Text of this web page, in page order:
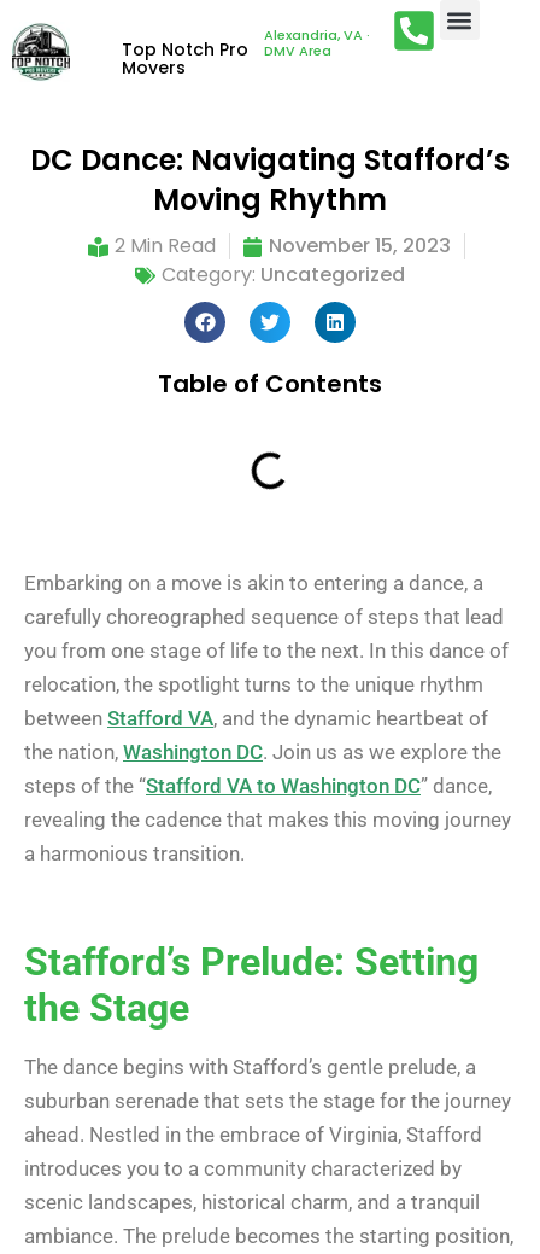
Top Notch Pro
Movers
Alexandria, VA ·
DMV Area
DC Dance: Navigating Stafford’s
Moving Rhythm
2 Min Read
November 15, 2023
Category: Uncategorized
Table of Contents
Embarking on a move is akin to entering a dance, a
carefully choreographed sequence of steps that lead
you from one stage of life to the next. In this dance of
relocation, the spotlight turns to the unique rhythm
between Stafford VA, and the dynamic heartbeat of
the nation, Washington DC. Join us as we explore the
steps of the “Stafford VA to Washington DC” dance,
revealing the cadence that makes this moving journey
a harmonious transition.
Stafford’s Prelude: Setting
the Stage
The dance begins with Stafford’s gentle prelude, a
suburban serenade that sets the stage for the journey
ahead. Nestled in the embrace of Virginia, Stafford
introduces you to a community characterized by
scenic landscapes, historical charm, and a tranquil
ambiance. The prelude becomes the starting position,